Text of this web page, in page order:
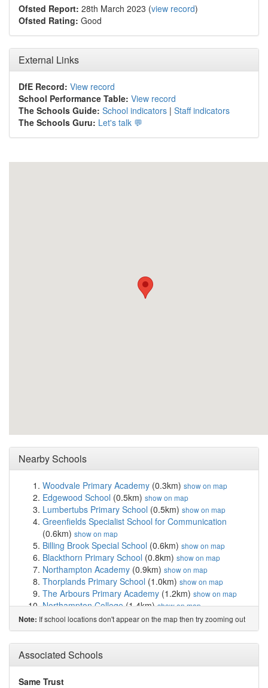
Ofsted Report: 28th March 2023 (view record)
Ofsted Rating: Good
External Links
DfE Record: View record
School Performance Table: View record
The Schools Guide: School indicators | Staff indicators
The Schools Guru: Let's talk 💬
Nearby Schools
Woodvale Primary Academy (0.3km) show on map
Edgewood School (0.5km) show on map
Lumbertubs Primary School (0.5km) show on map
Greenfields Specialist School for Communication
(0.6km) show on map
Billing Brook Special School (0.6km) show on map
Blackthorn Primary School (0.8km) show on map
Northampton Academy (0.9km) show on map
Thorplands Primary School (1.0km) show on map
The Arbours Primary Academy (1.2km) show on map
Northampton College(1.4km)show on map
Rectory Farm Primary School(1.4km)show on map
Weston Favell Academy(1.5km)show on map
St Gregory's Catholic Primary School(1.6km)show on
map
Boothville Primary School(1.7km)show on map
Headlands Primary School
Note: If school locations don't appear on the map then try zooming out
Associated Schools
Same Trust